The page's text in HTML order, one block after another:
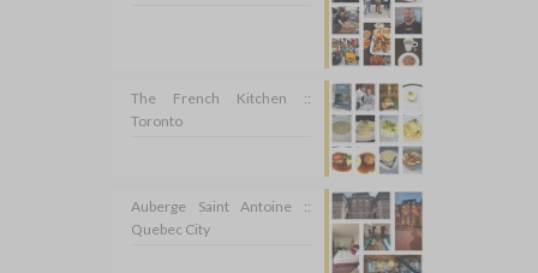
The French Kitchen ::
Toronto
Auberge Saint Antoine ::
Quebec City